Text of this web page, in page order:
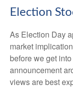
Election
As Election Day
market
before we get
announcement
views are best